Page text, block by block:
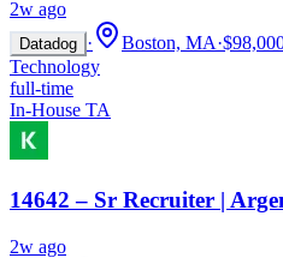
2w ago
Datadog · Boston, MA·
Technology
full-time
In-House TA
14642 – Sr Recruiter |
2w ago